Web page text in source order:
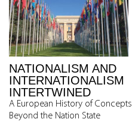
NATIONALISM AND
INTERNATIONALISM
INTERTWINED
A European History of Concepts
Beyond the Nation State